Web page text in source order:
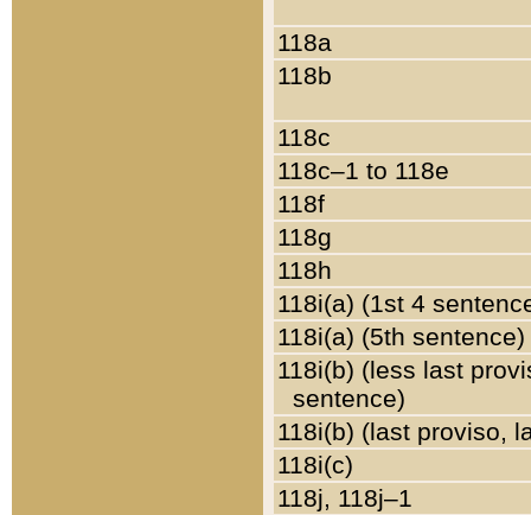
118a
118b
118c
118c–1 to 118e
118f
118g
118h
118i(a) (1st 4
118i(a) (5th sentence)
118i(b) (less last
sentence)
118i(b) (last proviso,
118i(c)
118j, 118j–1